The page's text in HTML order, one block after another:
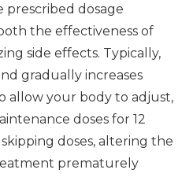
dosage
the effectiveness of
side effects. Typically,
gradually increases
allow your body to adjust,
doses for 12
doses, altering the
prematurely